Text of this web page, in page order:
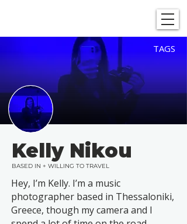
TAGS
Kelly Nikou
BASED IN + WILLING TO TRAVEL
Hey, I’m Kelly. I’m a music
photographer based in Thessaloniki,
Greece, though my camera and I